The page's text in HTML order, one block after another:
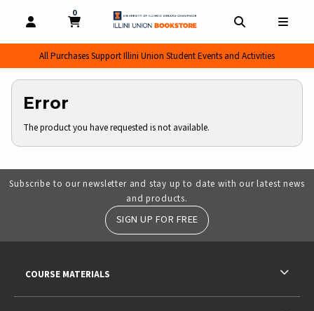
OPEN AND CLOSE PROFILE LINKS
MY CART
0
MY CART, 0 ITEMS
All Purchases Support Illini Union Student Events and Activities
Error
The product you have requested is not available.
Subscribe to our newsletter and stay up to date with our latest news
and products.
SIGN UP FOR FREE
COURSE MATERIALS